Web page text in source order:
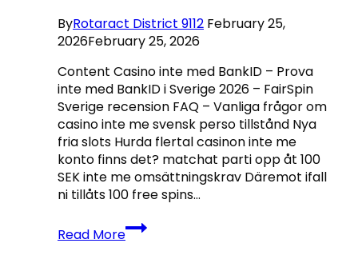
phone
Casino
línea
con
Bingo
2026
ByRotaract District 9112 February 25,
2026February 25, 2026
Content Casino inte med BankID – Prova
inte med BankID i Sverige 2026 – FairSpin
Sverige recension FAQ – Vanliga frågor om
casino inte me svensk perso tillstånd Nya
fria slots Hurda flertal casinon inte me
konto finns det? matchat parti opp åt 100
SEK inte me omsättningskrav Däremot ifall
ni tillåts 100 free spins…
Read More
Casino
Bonusar